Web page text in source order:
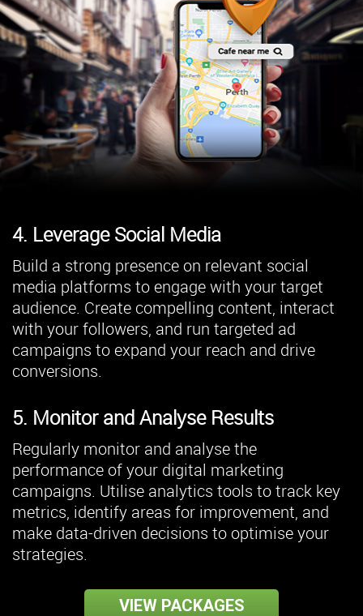
4. Leverage Social Media
Build a strong presence on relevant social
media platforms to engage with your target
audience. Create compelling content, interact
with your followers, and run targeted ad
campaigns to expand your reach and drive
conversions.
5. Monitor and Analyse Results
Regularly monitor and analyse the
performance of your digital marketing
campaigns. Utilise analytics tools to track key
metrics, identify areas for improvement, and
make data-driven decisions to optimise your
strategies.
VIEW PACKAGES